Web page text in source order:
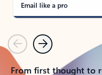
Email like a pro
PreviousNext
From first thought to